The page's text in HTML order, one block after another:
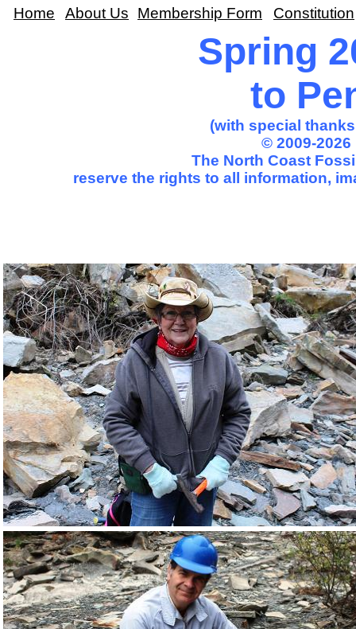
Spring
to
(with special
© 2009-
The North Coast
reserve the rights to all information,
Home About Us Membership Form Constitution